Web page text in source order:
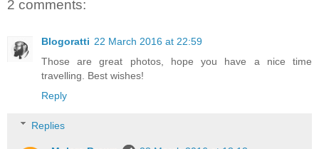
2 comments:
Blogoratti 22 March 2016 at 22:59
Those are great photos, hope you have a nice time
travelling. Best wishes!
Reply
Replies